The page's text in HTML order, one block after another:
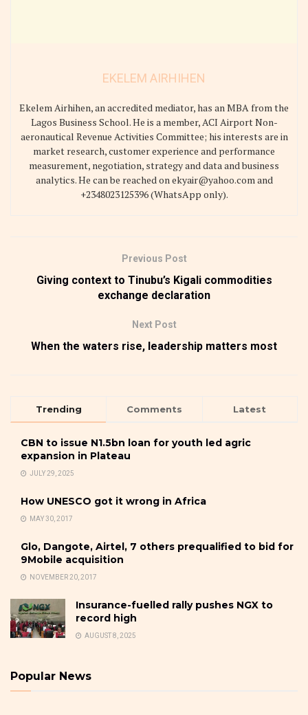
EKELEM AIRHIHEN
Ekelem Airhihen, an accredited mediator, has an MBA from the
Lagos Business School. He is a member, ACI Airport Non-
aeronautical Revenue Activities Committee; his interests are in
market research, customer experience and performance
measurement, negotiation, strategy and data and business
analytics. He can be reached on ekyair@yahoo.com and
+2348023125396 (WhatsApp only).
Previous Post
Giving context to Tinubu’s Kigali commodities
exchange declaration
Next Post
When the waters rise, leadership matters most
Trending Comments Latest
CBN to issue N1.5bn loan for youth led agric
expansion in Plateau
JULY 29, 2025
How UNESCO got it wrong in Africa
MAY 30, 2017
Glo, Dangote, Airtel, 7 others prequalified to bid for
9Mobile acquisition
NOVEMBER 20, 2017
Insurance-fuelled rally pushes NGX to
record high
AUGUST 8, 2025
Popular News